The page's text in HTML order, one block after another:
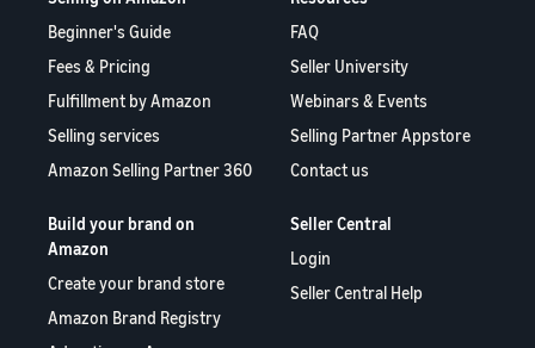
Beginner's Guide
Fees & Pricing
Fulfillment by Amazon
Selling services
Amazon Selling Partner 360
FAQ
Seller University
Webinars & Events
Selling Partner Appstore
Contact us
Build your brand on
Amazon
Create your brand store
Amazon Brand Registry
Seller Central
Login
Seller Central Help